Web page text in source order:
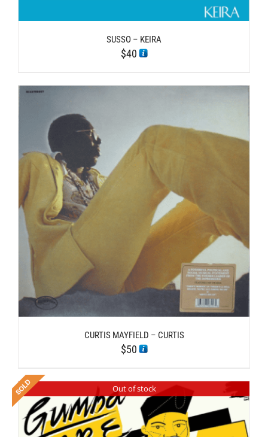
SUSSO – KEIRA
$40
CURTIS MAYFIELD – CURTIS
$50
Out of stock